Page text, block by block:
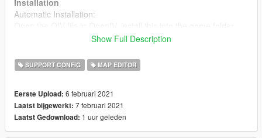
Installation
Automatic Installation:
Open your GTA V directory, from there open the "scripts" folder,
then drag and drop the PedList.ini that's provided in the
Support
You can ask questions related to this mod on my discord at:
Discord invite
Show Full Description
SUPPORT CONFIG MAP EDITOR
Eerste Upload: 6 februari 2021
Laatst bijgewerkt: 7 februari 2021
Laatst Gedownload: 1 uur geleden